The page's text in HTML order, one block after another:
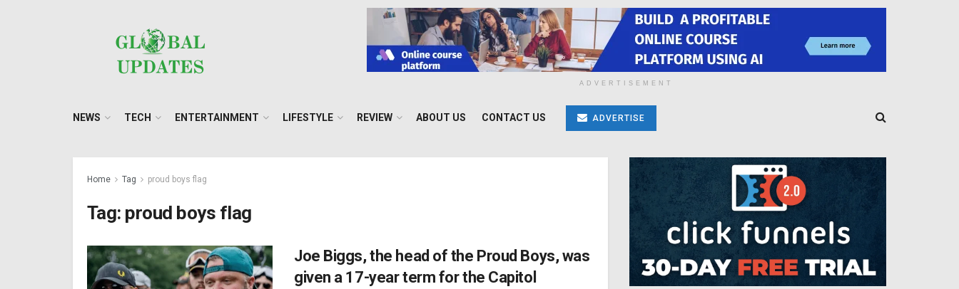
ADVERTISEMENT
NEWS TECH ENTERTAINMENT LIFESTYLE REVIEW ABOUT US CONTACT US ADVERTISE
Home Tag proud boys flag
Tag: proud boys flag
Joe Biggs, the head of the Proud Boys, was
given a 17-year term for the Capitol